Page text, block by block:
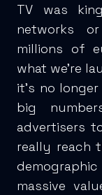
TV was
networks
millions of
what we’re
it’s no
big
advertisers
really reach
massive